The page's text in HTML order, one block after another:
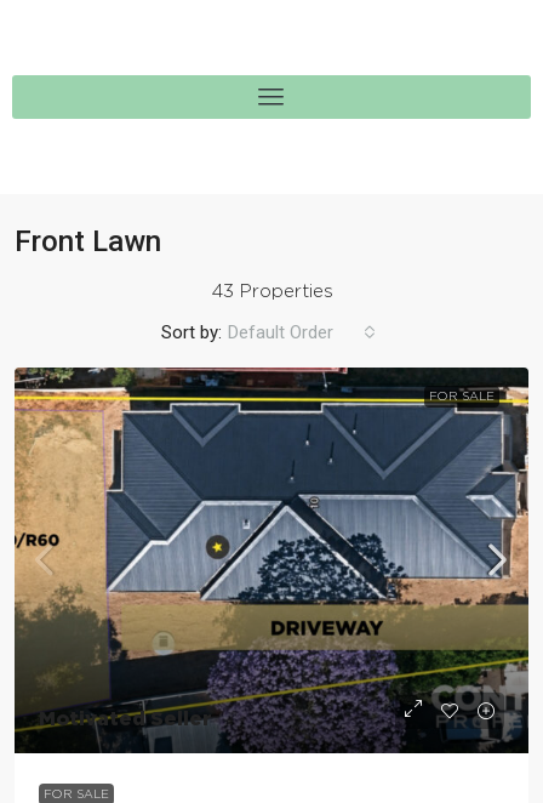
Front Lawn
43 Properties
Sort by: Default Order
FOR SALE
Motivated Seller
FOR SALE